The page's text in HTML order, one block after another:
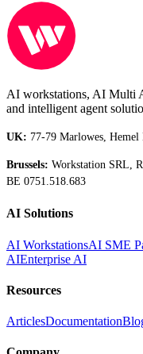
AI workstations, AI Multi
and intelligent agent
UK: 77-79 Marlowes, Hemel
Brussels: Workstation SRL,
BE 0751.518.683
AI Solutions
AI WorkstationsAI SME
AIEnterprise AI
Resources
ArticlesDocumentation